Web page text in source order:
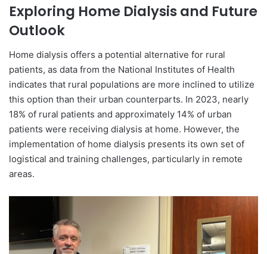
Exploring Home Dialysis and Future
Outlook
Home dialysis offers a potential alternative for rural
patients, as data from the National Institutes of Health
indicates that rural populations are more inclined to utilize
this option than their urban counterparts. In 2023, nearly
18% of rural patients and approximately 14% of urban
patients were receiving dialysis at home. However, the
implementation of home dialysis presents its own set of
logistical and training challenges, particularly in remote
areas.